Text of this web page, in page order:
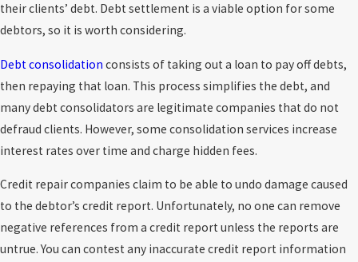
their clients’ debt. Debt settlement is a viable option for some
debtors, so it is worth considering.
Debt consolidation consists of taking out a loan to pay off debts,
then repaying that loan. This process simplifies the debt, and
many debt consolidators are legitimate companies that do not
defraud clients. However, some consolidation services increase
interest rates over time and charge hidden fees.
Credit repair companies claim to be able to undo damage caused
to the debtor’s credit report. Unfortunately, no one can remove
negative references from a credit report unless the reports are
untrue. You can contest any inaccurate credit report information